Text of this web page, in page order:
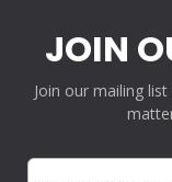
JOIN
Join our mailing